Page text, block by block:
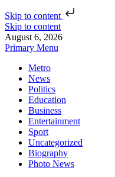
Skip to content
Skip to content
August 6, 2026
Primary Menu
Metro
News
Politics
Education
Business
Entertainment
Sport
Uncategorized
Biography
Photo News